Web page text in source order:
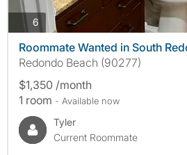
6 photos
Roommate Wanted in South
Redondo Beach (90277)
$1,350 /month
1 room - Available now
Tyler
Current Roommate